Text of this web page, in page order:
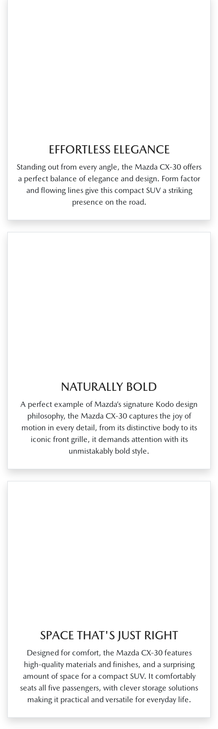
EFFORTLESS ELEGANCE
Standing out from every angle, the Mazda CX‑30 offers
a perfect balance of elegance and design. Form factor
and flowing lines give this compact SUV a striking
presence on the road.
NATURALLY BOLD
A perfect example of Mazda’s signature Kodo design
philosophy, the Mazda CX‑30 captures the joy of
motion in every detail, from its distinctive body to its
iconic front grille, it demands attention with its
unmistakably bold style.
SPACE THAT'S JUST RIGHT
Designed for comfort, the Mazda CX‑30 features
high‑quality materials and finishes, and a surprising
amount of space for a compact SUV. It comfortably
seats all five passengers, with clever storage solutions
making it practical and versatile for everyday life.